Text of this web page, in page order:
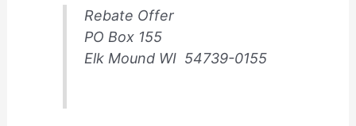
Rebate Offer
PO Box 155
Elk Mound WI 54739-0155